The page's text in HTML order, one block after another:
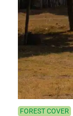
FOREST COVER